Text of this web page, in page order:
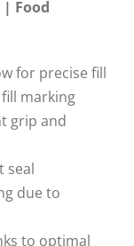
| Food
for precise fill
marking
grip and
seal
due to
to optimal